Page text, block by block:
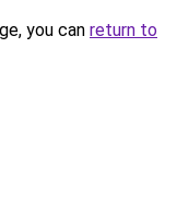
you can return to